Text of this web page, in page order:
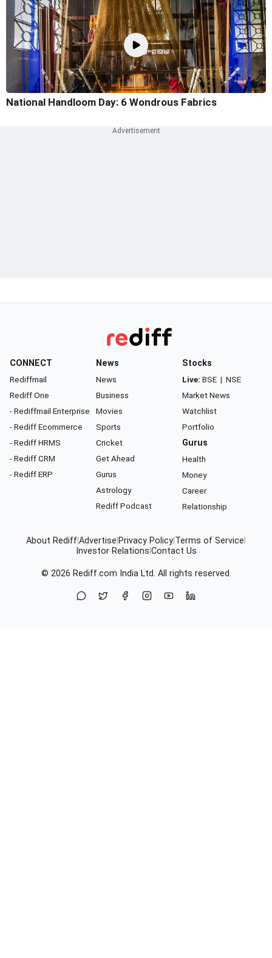
National Handloom Day: 6 Wondrous Fabrics
CONNECT
Rediffmail
Rediff One
- Rediffmail Enterprise
- Rediff Ecommerce
- Rediff HRMS
- Rediff CRM
- Rediff ERP
News
News
Business
Movies
Sports
Cricket
Get Ahead
Gurus
Astrology
Rediff Podcast
Stocks
Live: BSE | NSE
Market News
Watchlist
Portfolio
Gurus
Health
Money
Career
Relationship
About RediffAdvertise Privacy Policy Terms of Service
Investor Relations Contact Us
© 2026 Rediff.com India Ltd. All rights reserved.